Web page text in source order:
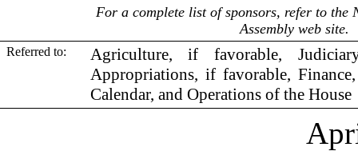
For a complete list of sponsors, refer to the
Assembly web site.
Referred to:
Agriculture, if favorable,
Appropriations, if favorable,
Calendar, and Operations of the House